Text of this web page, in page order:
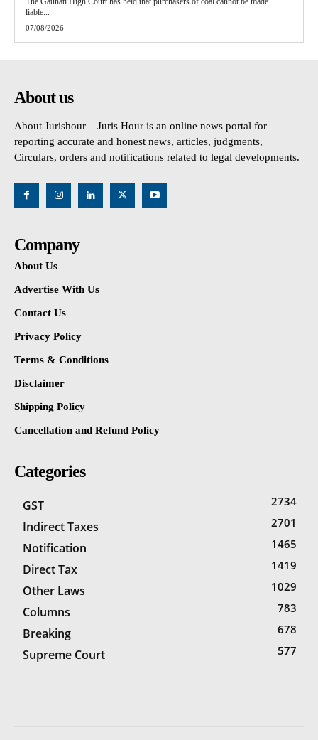
liable...
07/08/2026
About us
About Jurishour – Juris Hour is an online news portal for
reporting accurate and honest news, articles, judgments,
Circulars, orders and notifications related to legal developments.
Company
About Us
Advertise With Us
Contact Us
Privacy Policy
Terms & Conditions
Disclaimer
Shipping Policy
Cancellation and Refund Policy
Categories
GST 2734
Indirect Taxes 2701
Notification 1465
Direct Tax 1419
Other Laws 1029
Columns 783
Breaking 678
Supreme Court 577